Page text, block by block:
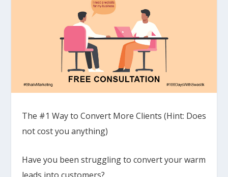
The #1 Way to Convert More Clients (Hint: Does
not cost you anything)
Have you been struggling to convert your warm